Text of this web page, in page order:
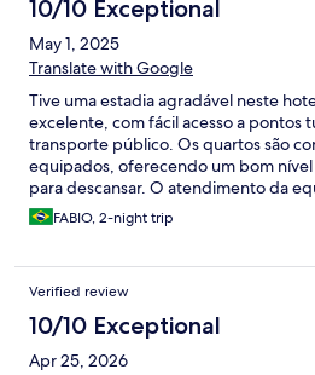
10/10 Exceptional
May 1, 2025
Translate with Google
Tive uma estadia agradável neste
excelente, com fácil acesso a pontos
transporte público. Os quartos são
equipados, oferecendo um bom
para descansar. O atendimento da
sempre disposta a ajudar com
da manhã foi satisfatório, com
áreas comuns organizadas e
funcionou adequadamente durante
os demais serviços disponíveis. No
para quem busca uma opção prática,
custo-benefício.
FABIO, 2-night trip
Verified review
10/10 Exceptional
Apr 25, 2026